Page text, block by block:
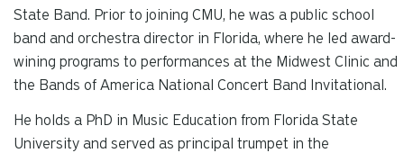
State Band. Prior to joining CMU, he was a public school
band and orchestra director in Florida, where he led award-
wining programs to performances at the Midwest Clinic and
the Bands of America National Concert Band Invitational.
He holds a PhD in Music Education from Florida State
University and served as principal trumpet in the